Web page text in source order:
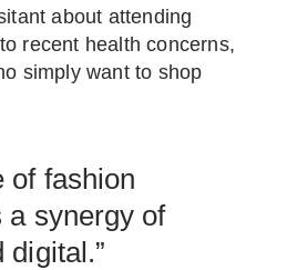
about attending
recent health concerns,
simply want to shop
of fashion
a synergy of
digital.”